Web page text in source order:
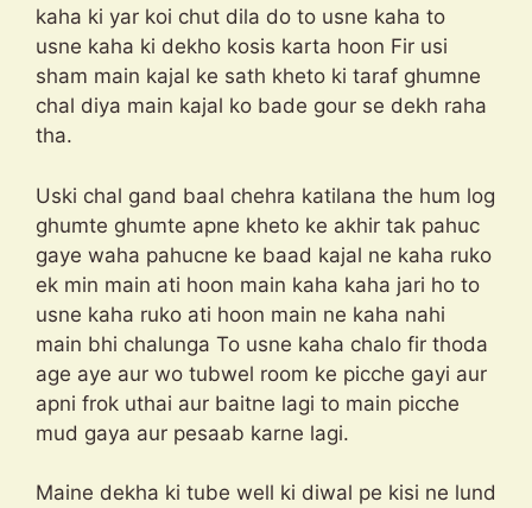
kaha ki yar koi chut dila do to usne kaha to
usne kaha ki dekho kosis karta hoon Fir usi
sham main kajal ke sath kheto ki taraf ghumne
chal diya main kajal ko bade gour se dekh raha
tha.
Uski chal gand baal chehra katilana the hum log
ghumte ghumte apne kheto ke akhir tak pahuc
gaye waha pahucne ke baad kajal ne kaha ruko
ek min main ati hoon main kaha kaha jari ho to
usne kaha ruko ati hoon main ne kaha nahi
main bhi chalunga To usne kaha chalo fir thoda
age aye aur wo tubwel room ke picche gayi aur
apni frok uthai aur baitne lagi to main picche
mud gaya aur pesaab karne lagi.
Maine dekha ki tube well ki diwal pe kisi ne lund